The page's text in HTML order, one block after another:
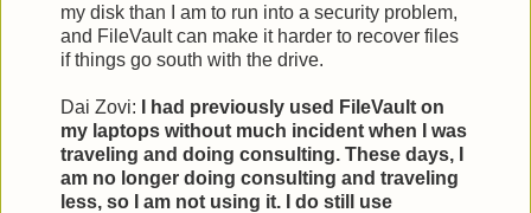
my disk than I am to run into a security problem,
and FileVault can make it harder to recover files
if things go south with the drive.
Dai Zovi:
I had previously used FileVault on
my laptops without much incident when I was
traveling and doing consulting. These days, I
am no longer doing consulting and traveling
less, so I am not using it. I do still use